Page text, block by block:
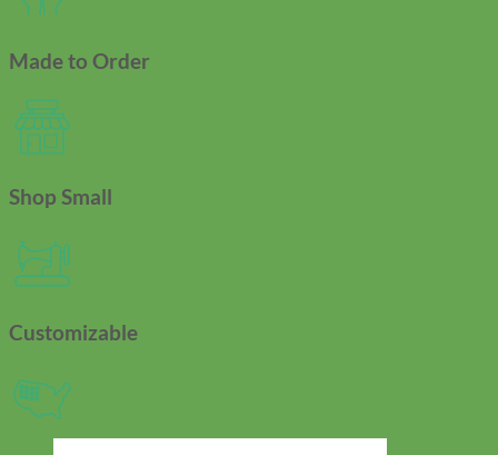
Made to Order
Shop Small
Customizable